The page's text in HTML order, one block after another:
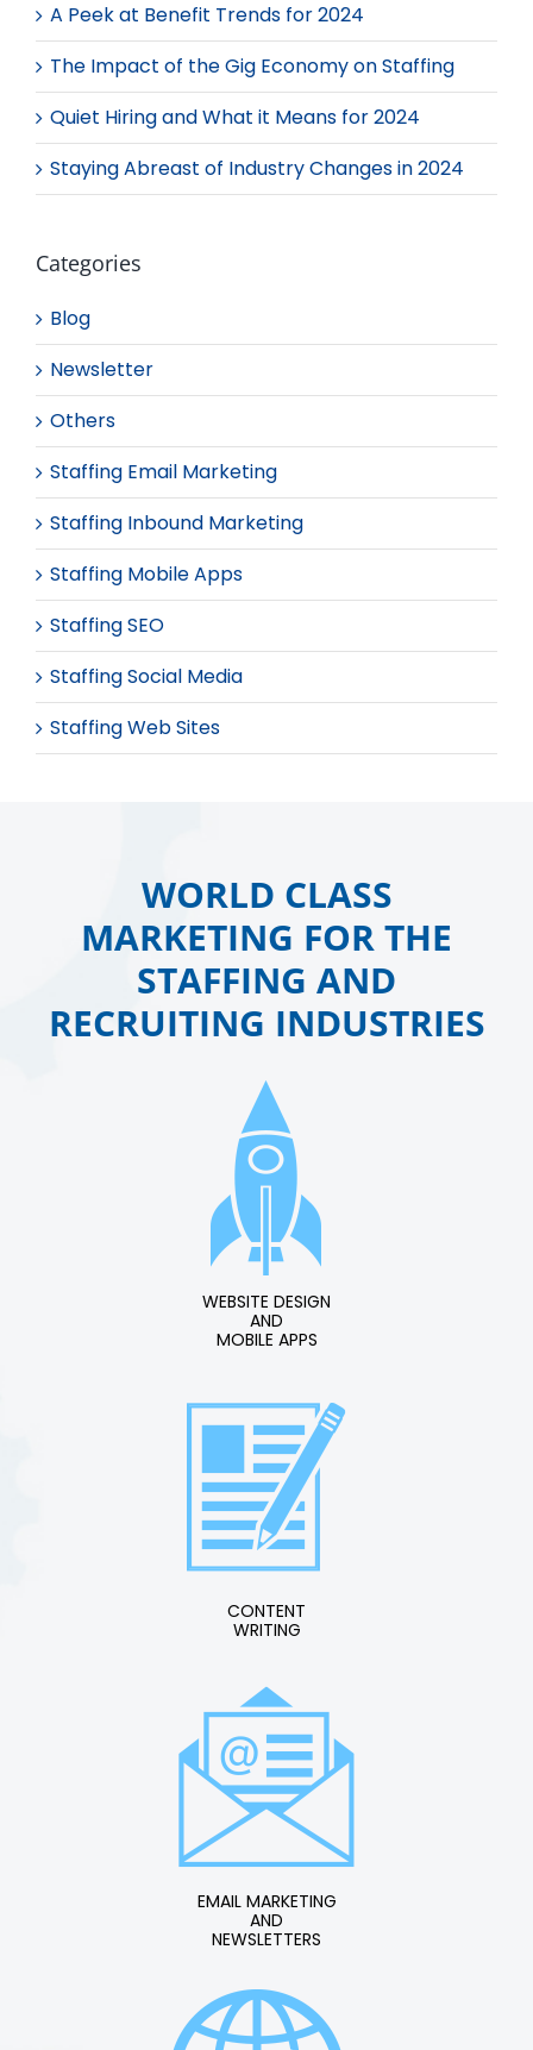
A Peek at Benefit Trends for 2024
The Impact of the Gig Economy on Staffing
Quiet Hiring and What it Means for 2024
Staying Abreast of Industry Changes in 2024
Categories
Blog
Newsletter
Others
Staffing Email Marketing
Staffing Inbound Marketing
Staffing Mobile Apps
Staffing SEO
Staffing Social Media
Staffing Web Sites
WORLD CLASS
MARKETING FOR THE
STAFFING AND
RECRUITING INDUSTRIES
WEBSITE DESIGN
AND
MOBILE APPS
CONTENT
WRITING
EMAIL MARKETING
AND
NEWSLETTERS